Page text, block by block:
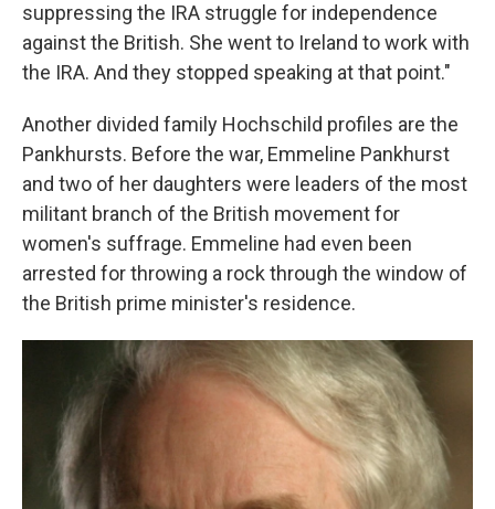
suppressing the IRA struggle for independence
against the British. She went to Ireland to work with
the IRA. And they stopped speaking at that point."
Another divided family Hochschild profiles are the
Pankhursts. Before the war, Emmeline Pankhurst
and two of her daughters were leaders of the most
militant branch of the British movement for
women's suffrage. Emmeline had even been
arrested for throwing a rock through the window of
the British prime minister's residence.